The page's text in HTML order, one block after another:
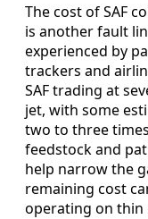
The cost of SAF
is another fault
experienced by
trackers and
SAF trading at
jet, with some
two to three
feedstock and
help narrow the
remaining cost
operating on thin